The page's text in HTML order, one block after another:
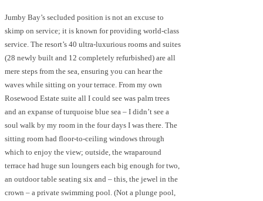
Jumby Bay’s secluded position is not an excuse to
skimp on service; it is known for providing world-class
service. The resort’s 40 ultra-luxurious rooms and suites
(28 newly built and 12 completely refurbished) are all
mere steps from the sea, ensuring you can hear the
waves while sitting on your terrace. From my own
Rosewood Estate suite all I could see was palm trees
and an expanse of turquoise blue sea – I didn’t see a
soul walk by my room in the four days I was there. The
sitting room had floor-to-ceiling windows through
which to enjoy the view; outside, the wraparound
terrace had huge sun loungers each big enough for two,
an outdoor table seating six and – this, the jewel in the
crown – a private swimming pool. (Not a plunge pool,